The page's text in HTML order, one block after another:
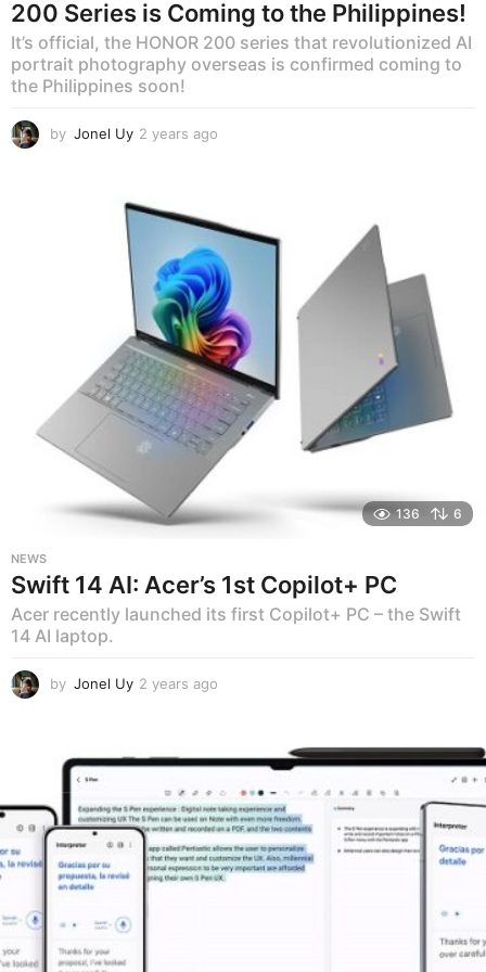
200 Series is Coming to the Philippines!
It’s official, the HONOR 200 series that revolutionized AI
portrait photography overseas is confirmed coming to
the Philippines soon!
by Jonel Uy 2 years ago
s
a
g
o
136 6
NEWS
Swift 14 AI: Acer’s 1st Copilot+ PC
Acer recently launched its first Copilot+ PC – the Swift
14 AI laptop.
by Jonel Uy 2 years ago
r
s
a
g
o